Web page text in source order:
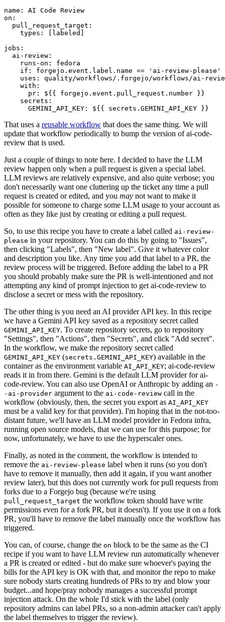
name :
AI Code Review
on :
pull_request_target :
types : [ labeled ]
jobs :
ai-review :
runs-on :
fedora
if :
forgejo.event.label.name == 'ai-review-please'
uses :
quality/workflows/.forgejo/workflows/ai-
with :
pr :
${{ forgejo.event.pull_request.number }}
secrets :
GEMINI_API_KEY : ${{ secrets.GEMINI_API_KEY }}
That uses a reusable workflow that does the same thing. We will
update that workflow periodically to bump the version of ai-code-
review that is used.
Just a couple of things to note here. I decided to have the LLM
review happen only when a pull request is given a special label.
LLM reviews are relatively expensive, and also quite verbose; you
don't necessarily want one cluttering up the ticket any time a pull
request is created or edited, and you may not want to make it
possible for someone to charge some LLM usage to your account as
often as they like just by creating or editing a pull request.
So, to use this recipe you have to create a label called ai-review-
please in your repository. You can do this by going to "Issues",
then clicking "Labels", then "New label". Give it whatever color
and description you like. Any time you add that label to a PR, the
review process will be triggered. Before adding the label to a PR
you should probably make sure the PR is well-intentioned and not
attempting any kind of prompt injection to get ai-code-review to
disclose a secret or mess with the repository.
The other thing is you need an AI provider API key. In this recipe
we have a Gemini API key saved as a repository secret called
GEMINI_API_KEY. To create repository secrets, go to repository
"Settings", then "Actions", then "Secrets", and click "Add secret".
In the workflow, we make the repository secret called
GEMINI_API_KEY (secrets.GEMINI_API_KEY) available in the
container as the environment variable AI_API_KEY; ai-code-review
reads it in from there. Gemini is the default LLM provider for ai-
code-review. You can also use OpenAI or Anthropic by adding an -
-ai-provider argument to the ai-code-review call in the
workflow (obviously, then, the secret you export as AI_API_KEY
must be a valid key for that provider). I'm hoping that in the not-too-
distant future, we'll have an LLM model provider in Fedora infra,
running open source models, that we can use for this purpose; for
now, unfortunately, we have to use the hyperscaler ones.
Finally, as noted in the comment, the workflow is intended to
remove the ai-review-please label when it runs (so you don't
have to remove it manually, then add it again, if you want another
review later), but this does not currently work for pull requests from
forks due to a Forgejo bug (because we're using
pull_request_target the workflow token should have write
permissions even for a fork PR, but it doesn't). If you use it on a fork
PR, you'll have to remove the label manually once the workflow has
triggered.
You can, of course, change the on block to be the same as the CI
recipe if you want to have LLM review run automatically whenever
a PR is created or edited - but do make sure whoever's paying the
bills for the API key is OK with that, and monitor the repo to make
sure nobody starts creating hundreds of PRs to try and blow your
budget...and hope/pray nobody manages a successful prompt
injection attack. On the whole I'd stick with the label (only
repository admins can label PRs, so a non-admin attacker can't apply
the label themselves to trigger the review).